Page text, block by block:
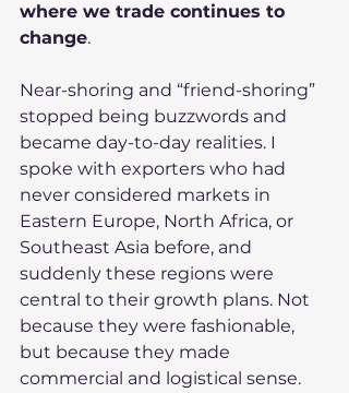
where we trade continues to
change.
Near-shoring and “friend-shoring”
stopped being buzzwords and
became day-to-day realities. I
spoke with exporters who had
never considered markets in
Eastern Europe, North Africa, or
Southeast Asia before, and
suddenly these regions were
central to their growth plans. Not
because they were fashionable,
but because they made
commercial and logistical sense.